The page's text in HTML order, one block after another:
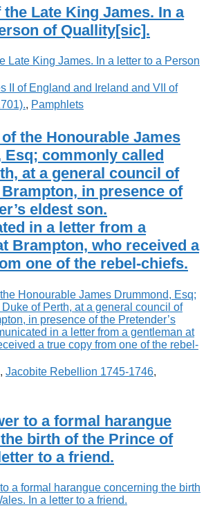
Services
the Late King James. In a
of Quallity[sic].
II of England and Ireland and VII of
, Pamphlets
the Honourable James
Esq; commonly called
at a general council of
in presence of
eldest son.
in a letter from a
Brampton, who received a
one of the rebel-chiefs.
, Jacobite Rebellion 1745-1746,
to a formal harangue
birth of the Prince of
to a friend.